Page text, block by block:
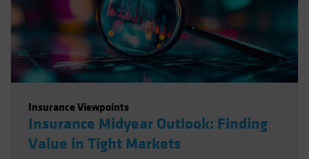
Insurance Viewpoints
Insurance Midyear Outlook: Finding
Value in Tight Markets